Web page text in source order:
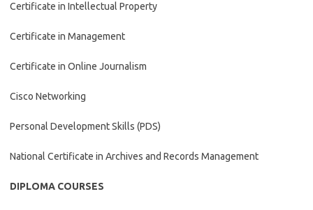
Certificate in Intellectual Property
Certificate in Management
Certificate in Online Journalism
Cisco Networking
Personal Development Skills (PDS)
National Certificate in Archives and Records Management
DIPLOMA COURSES